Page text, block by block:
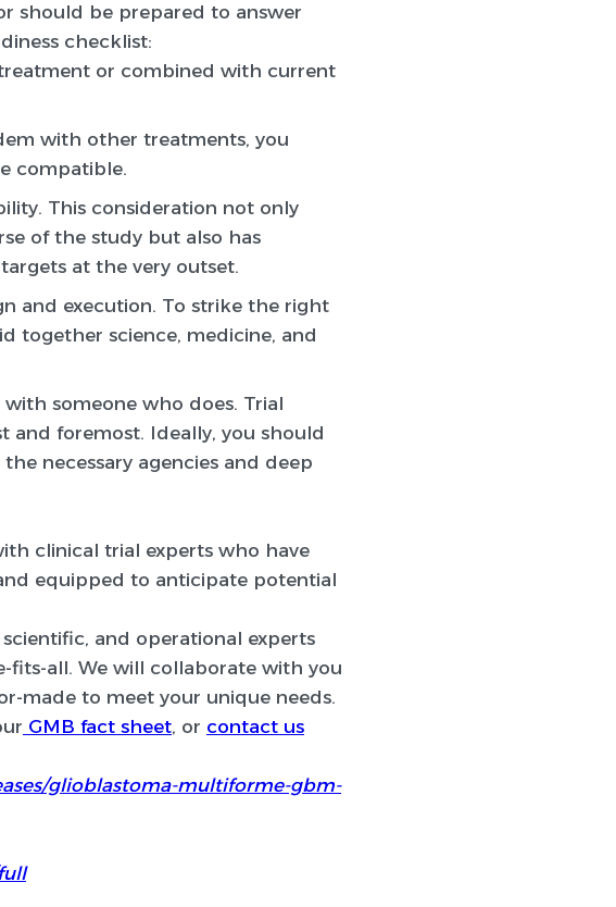
should be prepared to answer
checklist:
or combined with current
with other treatments, you
compatible.
This consideration not only
of the study but also has
at the very outset.
and execution. To strike the right
together science, medicine, and
someone who does. Trial
and foremost. Ideally, you should
necessary agencies and deep
clinical trial experts who have
equipped to anticipate potential
and operational experts
fits-all. We will collaborate with you
made to meet your unique needs.
GMB fact sheet, or contact us
glioblastoma-multiforme-gbm-